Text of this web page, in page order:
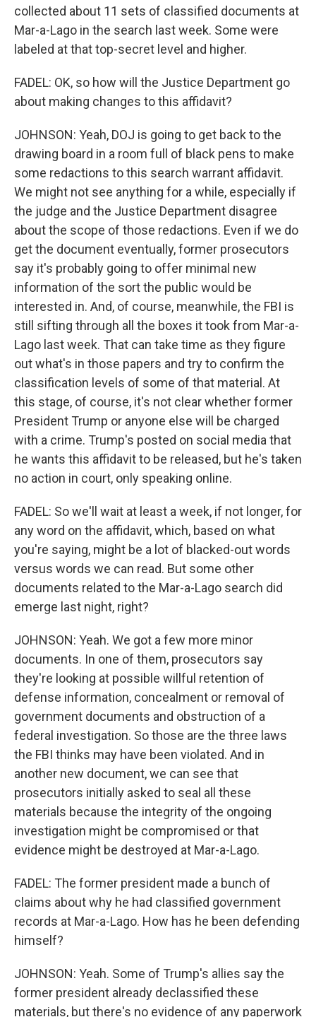
collected about 11 sets of classified documents at
Mar-a-Lago in the search last week. Some were
labeled at that top-secret level and higher.
FADEL: OK, so how will the Justice Department go
about making changes to this affidavit?
JOHNSON: Yeah, DOJ is going to get back to the
drawing board in a room full of black pens to make
some redactions to this search warrant affidavit.
We might not see anything for a while, especially if
the judge and the Justice Department disagree
about the scope of those redactions. Even if we do
get the document eventually, former prosecutors
say it's probably going to offer minimal new
information of the sort the public would be
interested in. And, of course, meanwhile, the FBI is
still sifting through all the boxes it took from Mar-a-
Lago last week. That can take time as they figure
out what's in those papers and try to confirm the
classification levels of some of that material. At
this stage, of course, it's not clear whether former
President Trump or anyone else will be charged
with a crime. Trump's posted on social media that
he wants this affidavit to be released, but he's taken
no action in court, only speaking online.
FADEL: So we'll wait at least a week, if not longer, for
any word on the affidavit, which, based on what
you're saying, might be a lot of blacked-out words
versus words we can read. But some other
documents related to the Mar-a-Lago search did
emerge last night, right?
JOHNSON: Yeah. We got a few more minor
documents. In one of them, prosecutors say
they're looking at possible willful retention of
defense information, concealment or removal of
government documents and obstruction of a
federal investigation. So those are the three laws
the FBI thinks may have been violated. And in
another new document, we can see that
prosecutors initially asked to seal all these
materials because the integrity of the ongoing
investigation might be compromised or that
evidence might be destroyed at Mar-a-Lago.
FADEL: The former president made a bunch of
claims about why he had classified government
records at Mar-a-Lago. How has he been defending
himself?
JOHNSON: Yeah. Some of Trump's allies say the
former president already declassified these
materials, but there's no evidence of any paperwork